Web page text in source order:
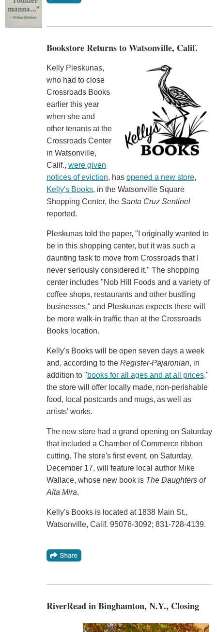
Bookstore Returns to Watsonville, Calif.
Kelly Pleskunas,
who had to close
Crossroads Books
earlier this year
when she and
other tenants at the
Crossroads Center
in Watsonville,
Calif., were given
notices of eviction, has opened a new store,
Kelly's Books, in the Watsonville Square
Shopping Center, the Santa Cruz Sentinel
reported.
Pleskunas told the paper, "I originally wanted to
be in this shopping center, but it was such a
daunting task to move from Crossroads that I
never seriously considered it." The shopping
center includes "Nob Hill Foods and a variety of
coffee shops, restaurants and other bustling
businesses," and Pleskunas expects there will
be more walk-in traffic than at the Crossroads
Books location.
Kelly's Books will be open seven days a week
and, according to the Register-Pajaronian, in
addition to "books for all ages and at all prices,"
the store will offer locally made, non-perishable
food, local postcards and mugs, as well as
artists' works.
The new store had a grand opening on Saturday
that included a Chamber of Commerce ribbon
cutting. The store's first event, on Saturday,
December 17, will feature local author Mike
Wallace, whose new book is The Daughters of
Alta Mira.
Kelly's Books is located at 1838 Main St.,
Watsonville, Calif. 95076-3092; 831-728-4139.
RiverRead in Binghamton, N.Y., Closing